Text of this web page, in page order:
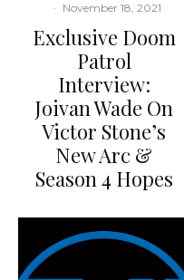
· November 18, 2021
Exclusive Doom
Patrol
Interview:
Joivan Wade On
Victor Stone’s
New Arc &
Season 4 Hopes